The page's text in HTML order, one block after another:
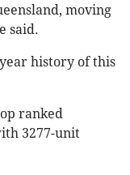
moving
said.
history of this
ranked
3277-unit